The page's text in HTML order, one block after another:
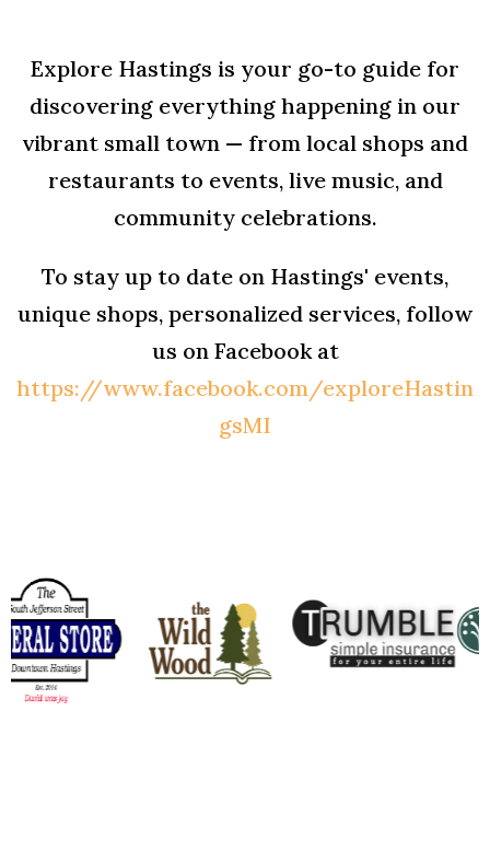
Explore Hastings is your go-to guide for
discovering everything happening in our
vibrant small town — from local shops and
restaurants to events, live music, and
community celebrations.
To stay up to date on Hastings' events,
unique shops, personalized services, follow
us on Facebook at
https://www.facebook.com/exploreHastin
gsMI